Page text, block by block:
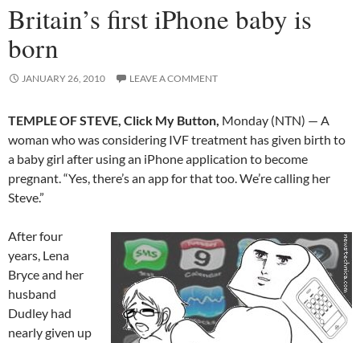
Britain’s first iPhone baby is
born
JANUARY 26, 2010 LEAVE A COMMENT
TEMPLE OF STEVE, Click My Button, Monday (NTN) — A
woman who was considering IVF treatment has given birth to
a baby girl after using an iPhone application to become
pregnant. “Yes, there’s an app for that too. We’re calling her
Steve.”
After four
years, Lena
Bryce and her
husband
Dudley had
nearly given up